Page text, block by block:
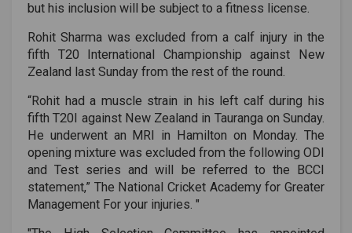
but his inclusion will be subject to a fitness license.
Rohit Sharma was excluded from a calf injury in the
fifth T20 International Championship against New
Zealand last Sunday from the rest of the round.
“Rohit had a muscle strain in his left calf during his
fifth T20I against New Zealand in Tauranga on Sunday.
He underwent an MRI in Hamilton on Monday. The
opening mixture was excluded from the following ODI
and Test series and will be referred to the BCCI
statement,” The National Cricket Academy for Greater
Management For your injuries. "